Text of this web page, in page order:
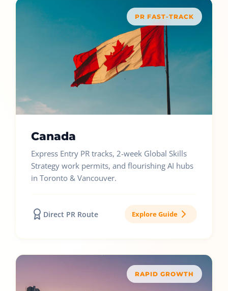
PR FAST-TRACK
Canada
Express Entry PR tracks, 2-week Global Skills
Strategy work permits, and flourishing AI hubs
in Toronto & Vancouver.
Direct PR Route Explore Guide
RAPID GROWTH